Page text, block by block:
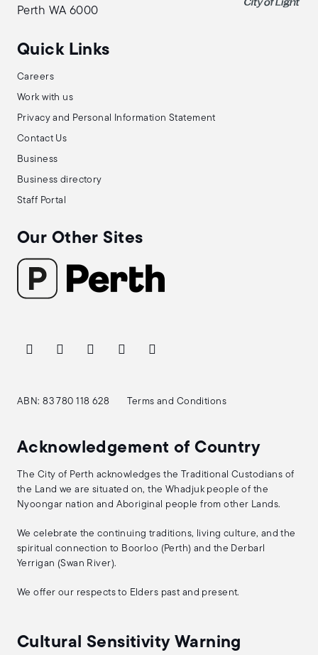
Perth WA 6000
Quick Links
Careers
Work with us
Privacy and Personal Information Statement
Contact Us
Business
Business directory
Staff Portal
Our Other Sites
ABN: 83 780 118 628 Terms and Conditions
Acknowledgement of Country
The City of Perth acknowledges the Traditional Custodians of
the Land we are situated on, the Whadjuk people of the
Nyoongar nation and Aboriginal people from other Lands.
We celebrate the continuing traditions, living culture, and the
spiritual connection to Boorloo (Perth) and the Derbarl
Yerrigan (Swan River).
We offer our respects to Elders past and present.
Cultural Sensitivity Warning